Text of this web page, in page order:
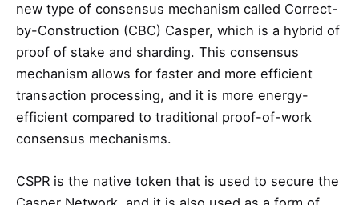
new type of consensus mechanism called Correct-
by-Construction (CBC) Casper, which is a hybrid of
proof of stake and sharding. This consensus
mechanism allows for faster and more efficient
transaction processing, and it is more energy-
efficient compared to traditional proof-of-work
consensus mechanisms.
CSPR is the native token that is used to secure the